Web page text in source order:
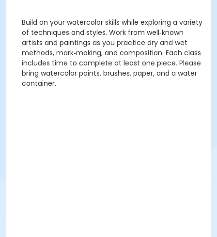
Build on your watercolor skills while exploring a variety
of techniques and styles. Work from well‑known
artists and paintings as you practice dry and wet
methods, mark‑making, and composition. Each class
includes time to complete at least one piece. Please
bring watercolor paints, brushes, paper, and a water
container.